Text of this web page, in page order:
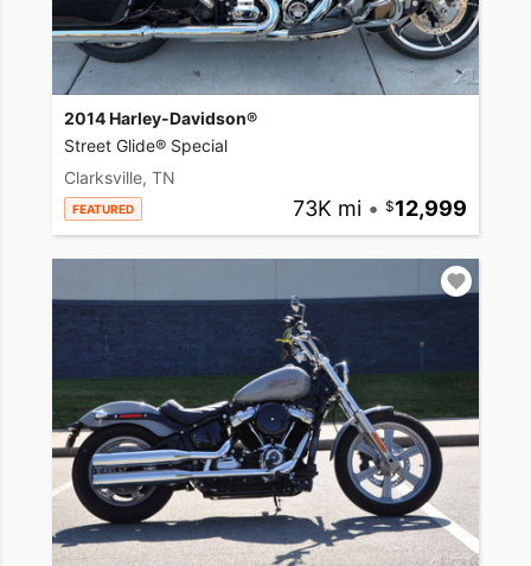
2014 Harley-Davidson®
Street Glide® Special
Clarksville, TN
FEATURED 73K mi • 12,999